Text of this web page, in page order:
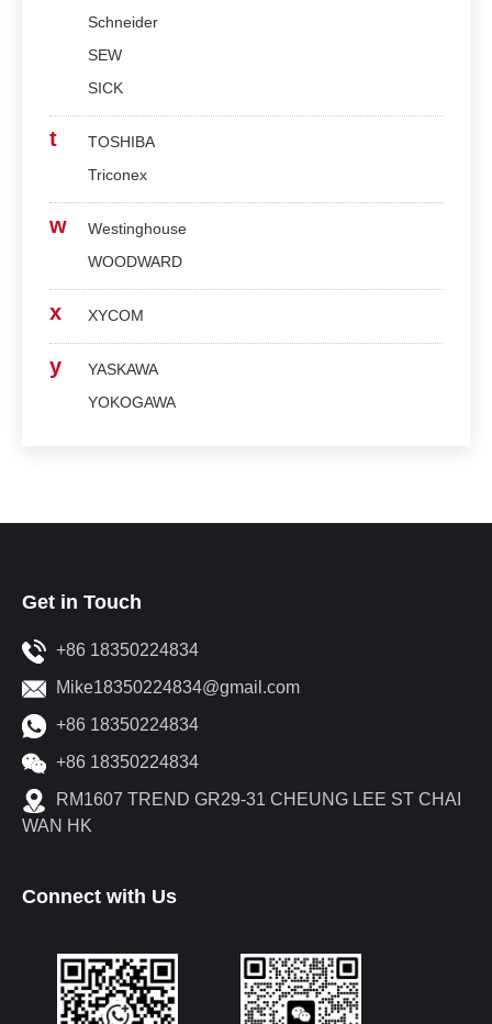
Schneider
SEW
SICK
t
TOSHIBA
Triconex
w
Westinghouse
WOODWARD
x XYCOM
y
YASKAWA
YOKOGAWA
Get in Touch
+86 18350224834
Mike18350224834@gmail.com
+86 18350224834
+86 18350224834
RM1607 TREND GR29-31 CHEUNG LEE ST CHAI
WAN HK
Connect with Us